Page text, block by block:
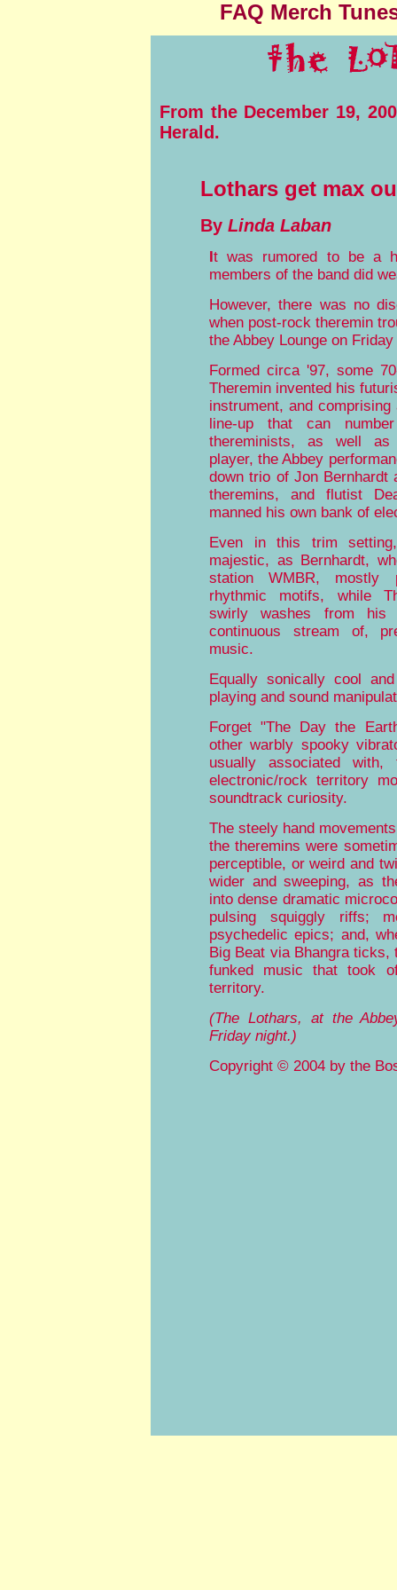
FAQ Merch
From the December 19,
Herald.
Lothars get max
By Linda Laban
It was rumored to be a
members of the band did
However, there was no
when post-rock theremin
the Abbey Lounge on
Formed circa '97, some
Theremin invented his
instrument, and
line-up that can
thereminists, as well
player, the Abbey
down trio of Jon Bernhardt
theremins, and flutist
manned his own bank of
Even in this trim
majestic, as Bernhardt,
station WMBR, mostly
rhythmic motifs, while
swirly washes from his
continuous stream of,
music.
Equally sonically cool
playing and sound
Forget "The Day the
other warbly spooky
usually associated
electronic/rock territory
soundtrack curiosity.
The steely hand
the theremins were
perceptible, or weird and
wider and sweeping, as
into dense dramatic
pulsing squiggly riffs;
psychedelic epics; and,
Big Beat via Bhangra ticks,
funked music that took
territory.
(The Lothars, at the
Friday night.)
Copyright © 2004 by the